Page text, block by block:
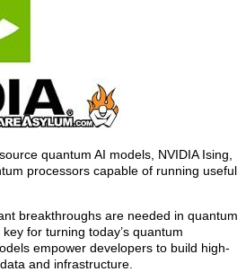
quantum AI models, NVIDIA Ising,
processors capable of running useful
breakthroughs are needed in quantum
for turning today’s quantum
empower developers to build high-
and infrastructure.